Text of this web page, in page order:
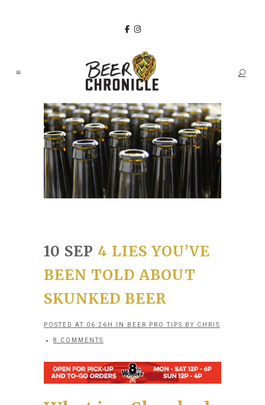
10 SEP 4 LIES YOU’VE
BEEN TOLD ABOUT
SKUNKED BEER
POSTED AT 06:26H IN BEER PRO TIPS BY CHRIS
8 COMMENTS